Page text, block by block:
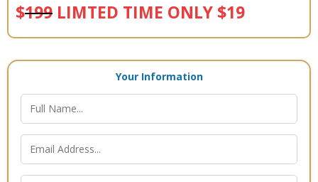
$199 LIMTED TIME ONLY $19
Your Information